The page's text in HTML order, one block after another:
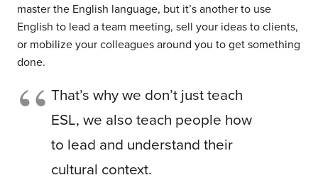
master the English language, but it’s another to use
English to lead a team meeting, sell your ideas to clients,
or mobilize your colleagues around you to get something
done.
That’s why we don’t just teach
ESL, we also teach people how
to lead and understand their
cultural context.